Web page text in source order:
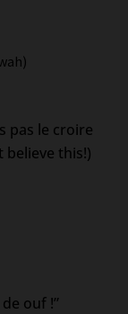
pas le croire
believe this!)
ouf !”